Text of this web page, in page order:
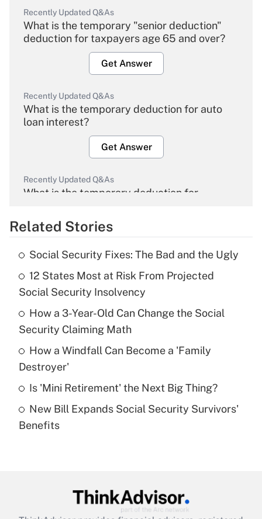
Recently Updated Q&As
What is the temporary "senior deduction"
deduction for taxpayers age 65 and over?
Get Answer
Recently Updated Q&As
What is the temporary deduction for auto
loan interest?
Get Answer
Recently Updated Q&As
What is the temporary deduction for
Get Answer
Recently Updated Q&As
What is the temporary deduction for tip
income?
Get Answer
Recently Updated Q&As
What is a high deductible health plan for
purposes of an HSA?
Recently Updated Q&As
Get Answer
Related Stories
Social Security Fixes: The Bad and the Ugly
12 States Most at Risk From Projected
Social Security Insolvency
How a 3-Year-Old Can Change the Social
Security Claiming Math
How a Windfall Can Become a 'Family
Destroyer'
Is 'Mini Retirement' the Next Big Thing?
New Bill Expands Social Security Survivors'
Benefits